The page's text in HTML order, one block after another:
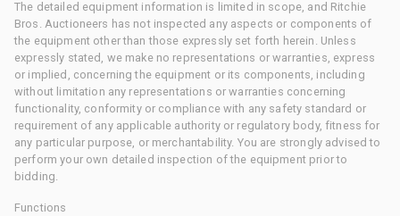
The detailed equipment information is limited in scope, and Ritchie
Bros. Auctioneers has not inspected any aspects or components of
the equipment other than those expressly set forth herein. Unless
expressly stated, we make no representations or warranties, express
or implied, concerning the equipment or its components, including
without limitation any representations or warranties concerning
functionality, conformity or compliance with any safety standard or
requirement of any applicable authority or regulatory body, fitness for
any particular purpose, or merchantability. You are strongly advised to
perform your own detailed inspection of the equipment prior to
bidding.
Functions